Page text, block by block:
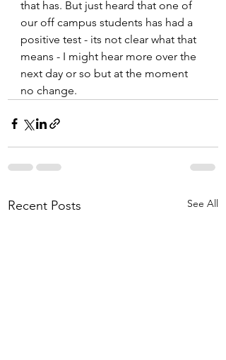
that has. But just heard that one of
our off campus students has had a
positive test - its not clear what that
means - I might hear more over the
next day or so but at the moment
no change.
Recent Posts See All